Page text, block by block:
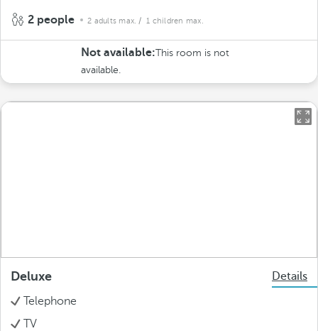
2 people 2 adults max. / 1 children max.
Not available:This room is not
available.
Deluxe
Details
Telephone
TV